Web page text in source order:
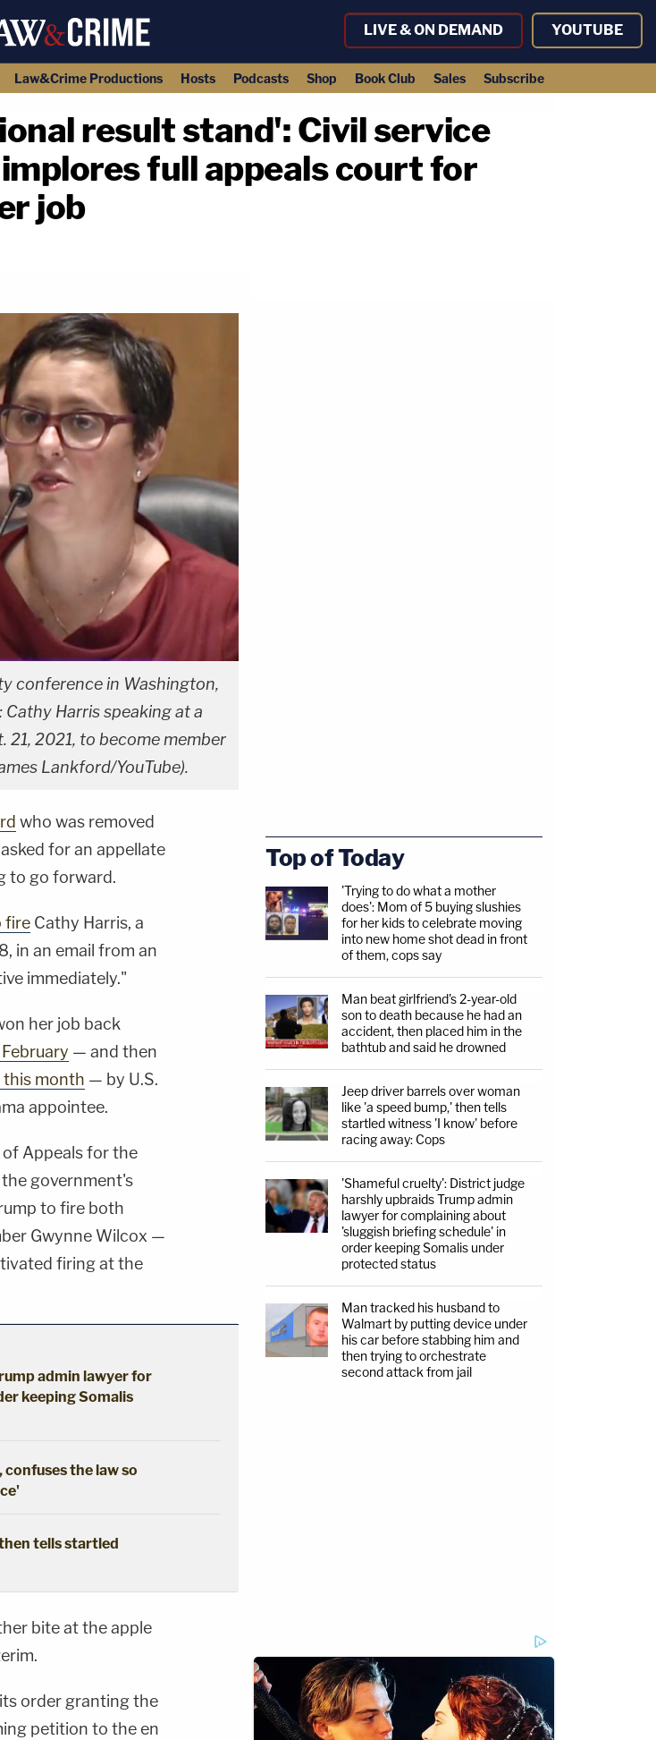
LIVE & ON DEMAND YOUTUBE
Law&Crime Productions Hosts Podcasts Shop Book Club Sales Subscribe
result stand': Civil service
full appeals court for
job
conference in Washington,
Harris speaking at a
21, 2021, to become member
Lankford/YouTube).
who was removed
for an appellate
to go forward.
fire Cathy Harris, a
in an email from an
immediately."
her job back
— and then
this month — by U.S.
appointee.
of Appeals for the
the government's
to fire both
Gwynne Wilcox —
firing at the
admin lawyer for
keeping Somalis
the law so
tells startled
bite at the apple
order granting the
petition to the en
Top of Today
'Trying to do what a mother
does': Mom of 5 buying slushies
for her kids to celebrate moving
into new home shot dead in front
of them, cops say
Man beat girlfriend's 2-year-old
son to death because he had an
accident, then placed him in the
bathtub and said he drowned
Jeep driver barrels over woman
like 'a speed bump,' then tells
startled witness 'I know' before
racing away: Cops
'Shameful cruelty': District judge
harshly upbraids Trump admin
lawyer for complaining about
'sluggish briefing schedule' in
order keeping Somalis under
protected status
Man tracked his husband to
Walmart by putting device under
his car before stabbing him and
then trying to orchestrate
second attack from jail